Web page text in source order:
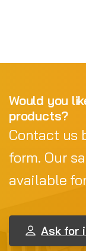
Would you
products?
Contact us
form. Our
available
Ask for